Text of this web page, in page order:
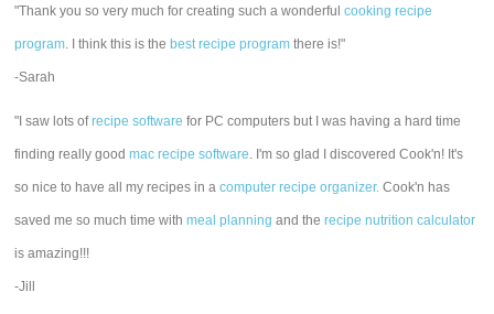
"Thank you so very much for creating such a wonderfulcooking recipe
program. I think this is the best recipe program there is!"
-Sarah
"I saw lots ofrecipe software for PC computers but I was having a hard time
finding really goodmac recipe software. I'm so glad I discovered Cook'n! It's
so nice to have all my recipes in acomputer recipe organizer. Cook'n has
saved me so much time withmeal planning and therecipe nutrition calculator
is amazing!!!
-Jill